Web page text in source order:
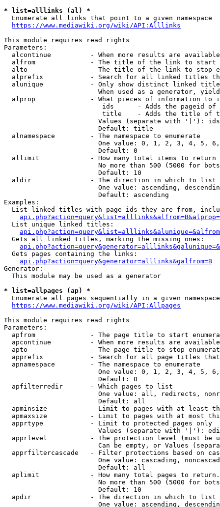
* list=alllinks (al) *
  Enumerate all links that point to a given namespace
https://www.mediawiki.org/wiki/API:Alllinks
This module requires read rights
Parameters:
alcontinue          - When more results are
alfrom              - The title of the link to start
alto                - The title of the link to stop
alprefix            - Search for all linked titles
alunique            - Only show distinct linked
When used as a generator,
alprop              - What pieces of information to
ids      - Adds the pageid
title    - Adds the title of
Values (separate with '|'):
                        Default: title
  alnamespace         - The namespace to enumerate
One value: 0, 1, 2, 3, 4, 5,
                        Default: 0
  allimit             - How many total items to return
No more than 500 (5000 for
                        Default: 10
  aldir               - The direction in which to list
One value: ascending,
                        Default: ascending
Examples:
List linked titles with page ids they are from,
  List unique linked titles:
  Gets all linked titles, marking the missing ones:
  Gets pages containing the links:
api.php?action=query&generator=alllinks&galfrom=B
Generator:
  This module may be used as a generator
* list=allpages (ap) *
Enumerate all pages sequentially in a given
https://www.mediawiki.org/wiki/API:Allpages
This module requires read rights
Parameters:
apfrom              - The page title to start
apcontinue          - When more results are
apto                - The page title to stop
apprefix            - Search for all page titles
  apnamespace         - The namespace to enumerate
One value: 0, 1, 2, 3, 4, 5,
                        Default: 0
  apfilterredir       - Which pages to list
One value: all, redirects,
                        Default: all
apminsize           - Limit to pages with at least
apmaxsize           - Limit to pages with at most
  apprtype            - Limit to protected pages only
Values (separate with '|'):
apprlevel           - The protection level (must be
Can be empty, or Values
apprfiltercascade   - Filter protections based on
One value: cascading,
                        Default: all
  aplimit             - How many total pages to return.
No more than 500 (5000 for
                        Default: 10
  apdir               - The direction in which to list
One value: ascending,